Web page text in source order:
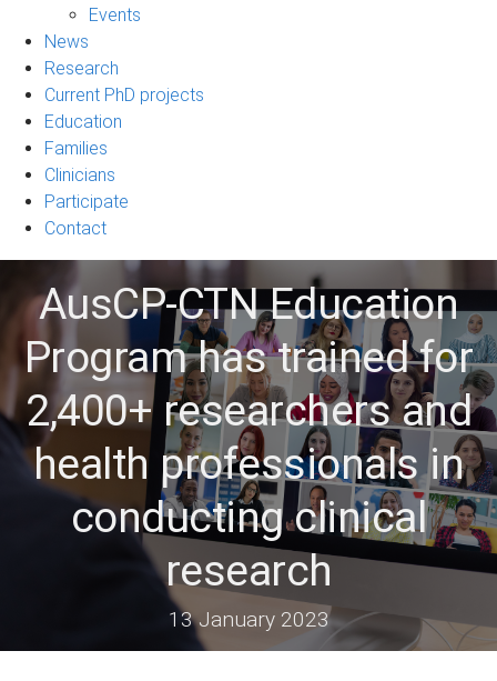
Events
News
Research
Current PhD projects
Education
Families
Clinicians
Participate
Contact
AusCP-CTN Education
Program has trained for
2,400+ researchers and
health professionals in
conducting clinical
research
13 January 2023